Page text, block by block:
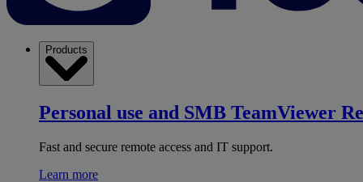
Products
Personal use and SMB TeamViewer
Fast and secure remote access and IT support.
Learn more